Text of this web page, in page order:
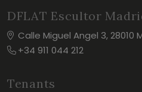
DFLAT Escultor
Calle Miguel Angel 3, 28010
+34 911 044 212
Tenants